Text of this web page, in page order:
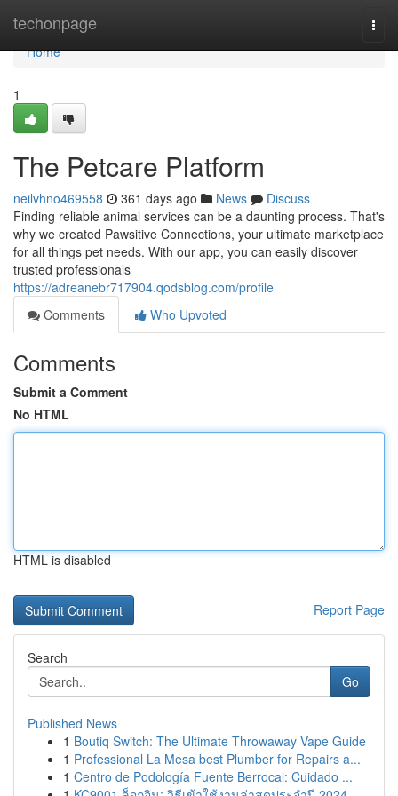
techonpage
Home
Home
1
The Petcare Platform
neilvhno469558 361 days ago News
Discuss
Finding reliable animal services can be a daunting process. That's
why we created Pawsitive Connections, your ultimate marketplace
for all things pet needs. With our app, you can easily discover
trusted professionals
https://adreanebr717904.qodsblog.com/profile
Comments
Who Upvoted
Comments
Submit a Comment
No HTML
HTML is disabled
Report Page
Search
Go
Published News
1 Boutiq Switch: The Ultimate Throwaway Vape Guide
1 Professional La Mesa best Plumber for Repairs a...
1 Centro de Podología Fuente Berrocal: Cuidado ...